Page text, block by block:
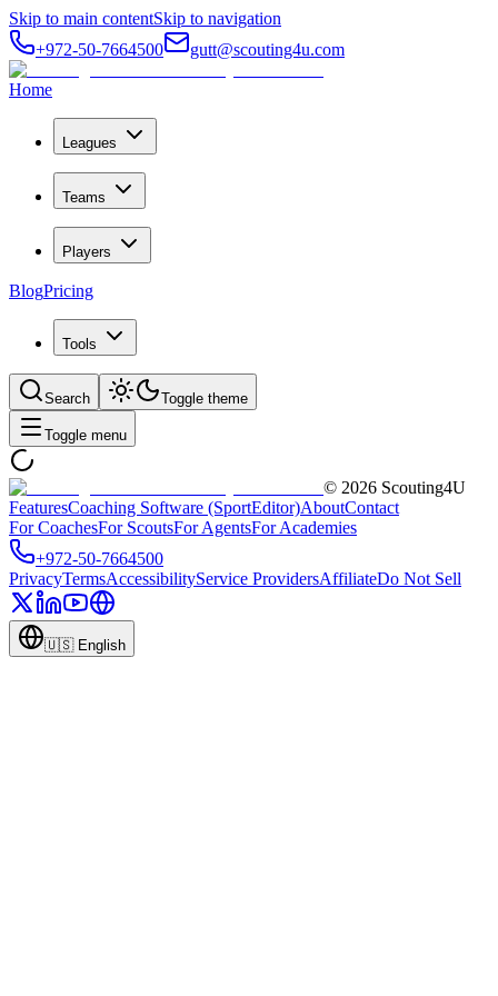
Skip to main contentSkip to navigation
+972-50-7664500
gutt@scouting4u.com
Home
Leagues
Teams
Players
BlogPricing
Tools
Search Toggle theme
Toggle menu
© 2026 Scouting4U
FeaturesCoaching Software (SportEditor)AboutContact
For CoachesFor ScoutsFor AgentsFor Academies
+972-50-7664500
PrivacyTermsAccessibilityService ProvidersAffiliateDo Not Sell
🇺🇸 English